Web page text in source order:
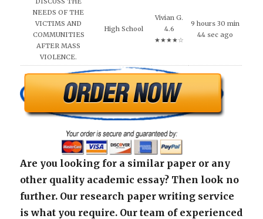
NEEDS OF THE
VICTIMS AND
COMMUNITIES
AFTER MASS
VIOLENCE.
High School
Vivian G.
4.6
★★★★☆
9 hours 30 min
44 sec ago
Are you looking for a similar paper or any
other quality academic essay? Then look no
further. Our research paper writing service
is what you require. Our team of experienced